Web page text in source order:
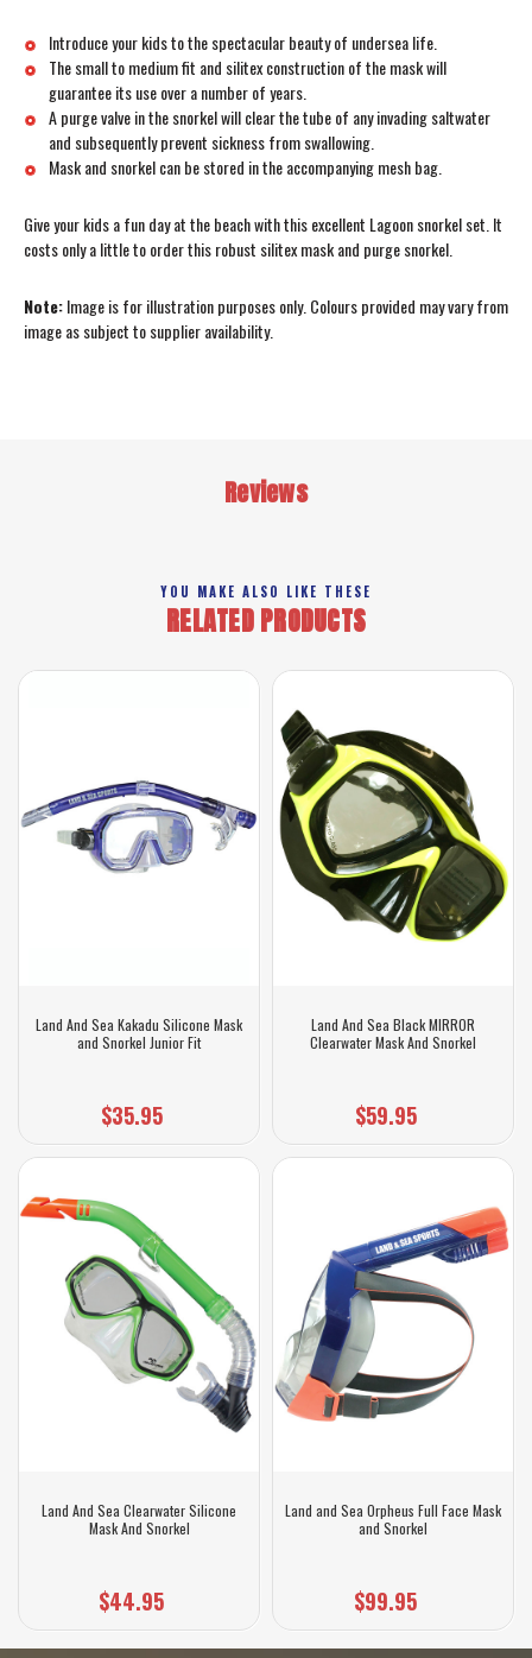
Introduce your kids to the spectacular beauty of undersea life.
The small to medium fit and silitex construction of the mask will
guarantee its use over a number of years.
A purge valve in the snorkel will clear the tube of any invading saltwater
and subsequently prevent sickness from swallowing.
Mask and snorkel can be stored in the accompanying mesh bag.
Give your kids a fun day at the beach with this excellent Lagoon snorkel set. It
costs only a little to order this robust silitex mask and purge snorkel.
Note:Image is for illustration purposes only. Colours provided may vary from
image as subject to supplier availability.
Reviews
YOU MAKE ALSO LIKE THESE
RELATED PRODUCTS
Land And Sea Kakadu Silicone Mask
and Snorkel Junior Fit
$35.95
Land And Sea Clearwater Silicone
Mask And Snorkel
$44.95
Land And Sea Black MIRROR
Clearwater Mask And Snorkel
$59.95
Land and Sea Orpheus Full Face Mask
and Snorkel
$99.95